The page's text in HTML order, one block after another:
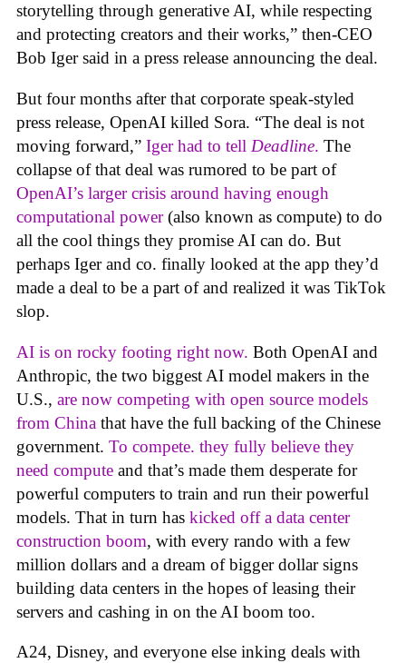
storytelling through generative AI, while respecting
and protecting creators and their works,” then-CEO
Bob Iger said in a press release announcing the deal.
But four months after that corporate speak-styled
press release, OpenAI killed Sora. “The deal is not
moving forward,” Iger had to tell Deadline. The
collapse of that deal was rumored to be part of
OpenAI’s larger crisis around having enough
computational power(also known as compute) to do
all the cool things they promise AI can do. But
perhaps Iger and co. finally looked at the app they’d
made a deal to be a part of and realized it was TikTok
slop.
AI is on rocky footing right now. Both OpenAI and
Anthropic, the two biggest AI model makers in the
U.S., are now competing with open source models
from China that have the full backing of the Chinese
government. To compete. they fully believe they
need compute and that’s made them desperate for
powerful computers to train and run their powerful
models. That in turn has kicked off a data center
construction boom, with every rando with a few
million dollars and a dream of bigger dollar signs
building data centers in the hopes of leasing their
servers and cashing in on the AI boom too.
A24, Disney, and everyone else inking deals with